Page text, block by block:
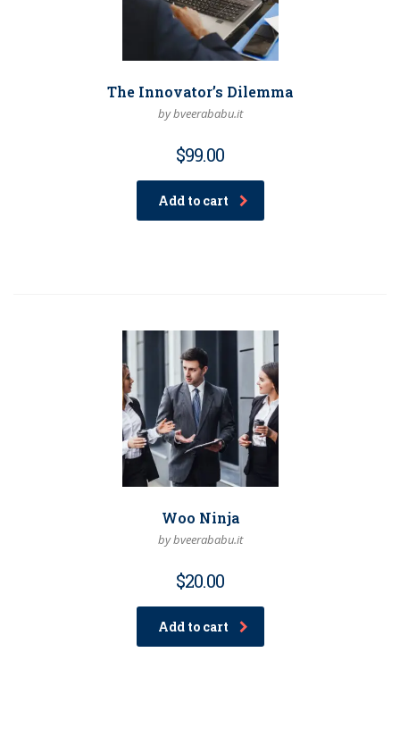
The Innovator’s Dilemma
by bveerababu.it
$99.00
Add to cart
Woo Ninja
by bveerababu.it
$20.00
Add to cart